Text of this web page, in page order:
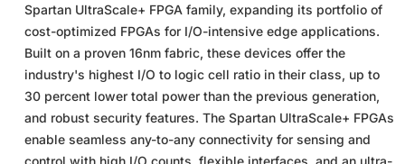
Spartan UltraScale+ FPGA family, expanding its portfolio of
cost-optimized FPGAs for I/O-intensive edge applications.
Built on a proven 16nm fabric, these devices offer the
industry's highest I/O to logic cell ratio in their class, up to
30 percent lower total power than the previous generation,
and robust security features. The Spartan UltraScale+ FPGAs
enable seamless any-to-any connectivity for sensing and
control with high I/O counts, flexible interfaces, and an ultra-